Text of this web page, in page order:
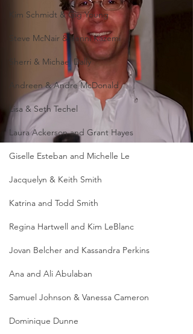
Kim Schmidt & Gig Young
Steve McNair & Jenni Kazemi
Sherri & Michael Dally
Andreen & Andre McDonald
Lisa & Seth Techel
Laura Ackerson and Grant Hayes
Giselle Esteban and Michelle Le
Jacquelyn & Keith Smith
Katrina and Todd Smith
Regina Hartwell and Kim LeBlanc
Jovan Belcher and Kassandra Perkins
Ana and Ali Abulaban
Samuel Johnson & Vanessa Cameron
Dominique Dunne